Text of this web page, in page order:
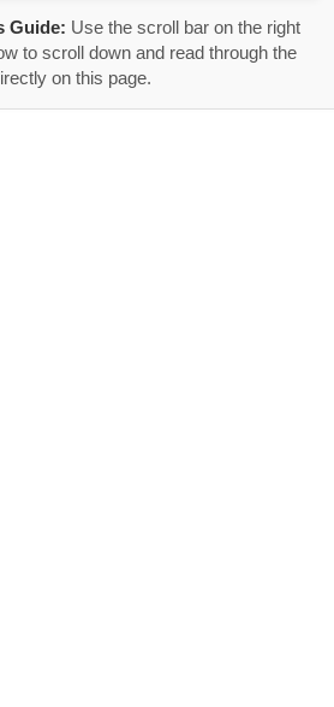
Guide: Use the scroll bar on the right
to scroll down and read through the
on this page.